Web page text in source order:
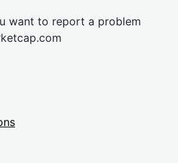
want to report a problem
cap.com